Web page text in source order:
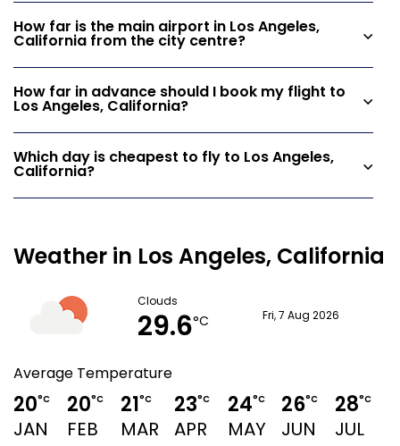
How far is the main airport in Los Angeles,
California from the city centre?
How far in advance should I book my flight to
Los Angeles, California?
Which day is cheapest to fly to Los Angeles,
California?
Weather in Los Angeles, California
Clouds
29.6°C Fri, 7 Aug 2026
Average Temperature
20°C
JAN
20°C
FEB
21°C
MAR
23°C
APR
24°C
MAY
26°C
JUN
28°C
JUL